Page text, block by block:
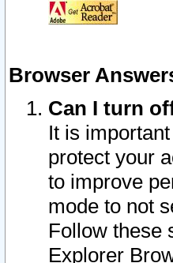
Browser
Can I turn
It is
protect your
to improve
mode to not
Follow these
Explorer